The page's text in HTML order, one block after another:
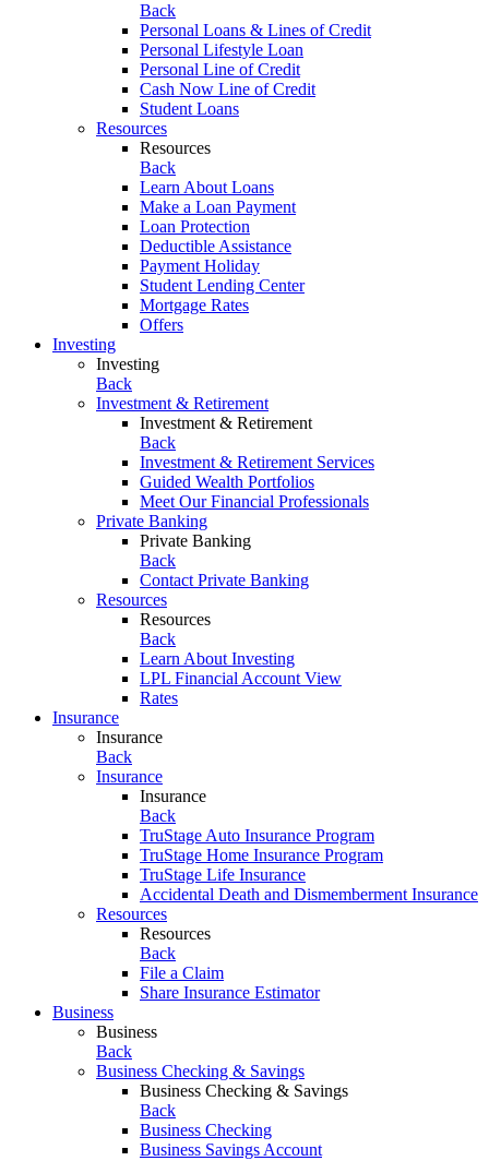
Back
Personal Loans & Lines of Credit
Personal Lifestyle Loan
Personal Line of Credit
Cash Now Line of Credit
Student Loans
Resources
Resources
Back
Learn About Loans
Make a Loan Payment
Loan Protection
Deductible Assistance
Payment Holiday
Student Lending Center
Mortgage Rates
Offers
Investing
Investing
Back
Investment & Retirement
Investment & Retirement
Back
Investment & Retirement Services
Guided Wealth Portfolios
Meet Our Financial Professionals
Private Banking
Private Banking
Back
Contact Private Banking
Resources
Resources
Back
Learn About Investing
LPL Financial Account View
Rates
Insurance
Insurance
Back
Insurance
Insurance
Back
TruStage Auto Insurance Program
TruStage Home Insurance Program
TruStage Life Insurance
Accidental Death and Dismemberment Insurance
Resources
Resources
Back
File a Claim
Share Insurance Estimator
Business
Business
Back
Business Checking & Savings
Business Checking & Savings
Back
Business Checking
Business Savings Account